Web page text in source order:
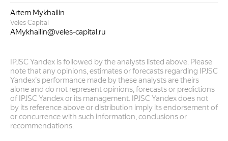
Veles Capital
Artem Mykhailin
AMykhailin@veles-capital.ru
IPJSC Yandex is followed by the analysts listed above. Please
note that any opinions, estimates or forecasts regarding IPJSC
Yandex's performance made by these analysts are theirs
alone and do not represent opinions, forecasts or predictions
of IPJSC Yandex or its management. IPJSC Yandex does not
by its reference above or distribution imply its endorsement of
or concurrence with such information, conclusions or
recommendations.